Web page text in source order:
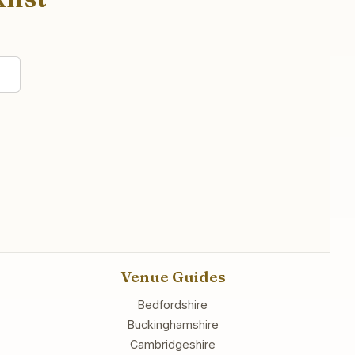
Venue Guides
Bedfordshire
Buckinghamshire
Cambridgeshire